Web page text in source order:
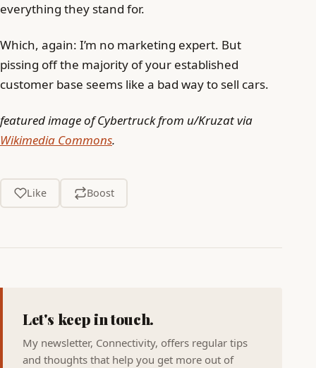
everything they stand for.
Which, again: I’m no marketing expert. But
pissing off the majority of your established
customer base seems like a bad way to sell cars.
featured image of Cybertruck from u/Kruzat via
Wikimedia Commons.
Like Boost
Let's keep in touch.
My newsletter, Connectivity, offers regular tips
and thoughts that help you get more out of